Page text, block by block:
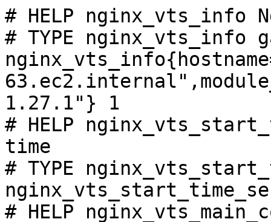
# HELP nginx_vts_info
# TYPE nginx_vts_info
1.27.1"} 1
# HELP
time
# TYPE
# HELP